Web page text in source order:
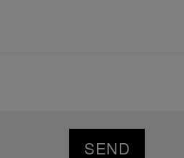
SEND